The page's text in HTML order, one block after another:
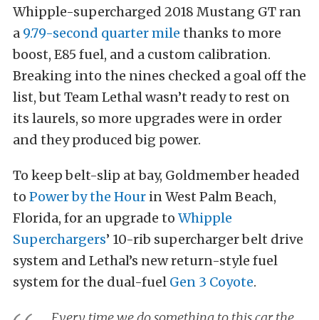
Whipple-supercharged 2018 Mustang GT ran
a 9.79-second quarter mile thanks to more
boost, E85 fuel, and a custom calibration.
Breaking into the nines checked a goal off the
list, but Team Lethal wasn’t ready to rest on
its laurels, so more upgrades were in order
and they produced big power.
To keep belt-slip at bay, Goldmember headed
to Power by the Hour in West Palm Beach,
Florida, for an upgrade to Whipple
Superchargers’ 10-rib supercharger belt drive
system and Lethal’s new return-style fuel
system for the dual-fuel Gen 3 Coyote.